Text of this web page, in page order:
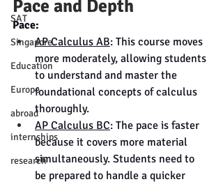
SAT
Singapore
Education
Europe
abroad
internships
research
Pace and Depth
Pace:
AP Calculus AB: This course moves
more moderately, allowing students
to understand and master the
foundational concepts of calculus
thoroughly.
AP Calculus BC: The pace is faster
because it covers more material
simultaneously. Students need to
be prepared to handle a quicker